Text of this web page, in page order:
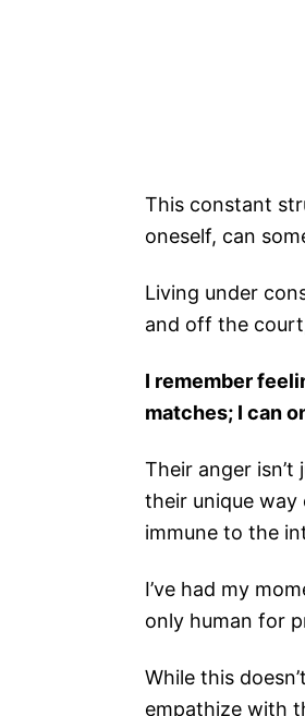
This constant
oneself, can
Living under
and off the
I remember
matches; I can
Their anger
their unique way
immune to the
I’ve had my
only human for
While this
empathize with